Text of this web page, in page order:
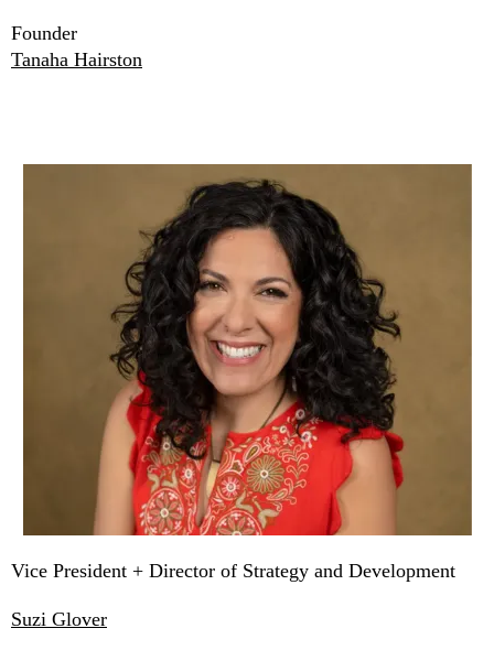
Founder
Tanaha Hairston
Vice President + Director of Strategy and Development
Suzi Glover